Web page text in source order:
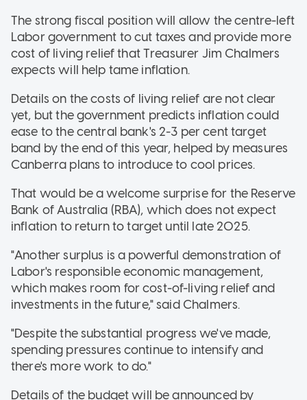
The strong fiscal position will allow the centre-left
Labor government to cut taxes and provide more
cost of living relief that Treasurer Jim Chalmers
expects will help tame inflation.
Details on the costs of living relief are not clear
yet, but the government predicts inflation could
ease to the central bank's 2-3 per cent target
band by the end of this year, helped by measures
Canberra plans to introduce to cool prices.
That would be a welcome surprise for the Reserve
Bank of Australia (RBA), which does not expect
inflation to return to target until late 2025.
"Another surplus is a powerful demonstration of
Labor's responsible economic management,
which makes room for cost-of-living relief and
investments in the future," said Chalmers.
"Despite the substantial progress we've made,
spending pressures continue to intensify and
there's more work to do."
Details of the budget will be announced by